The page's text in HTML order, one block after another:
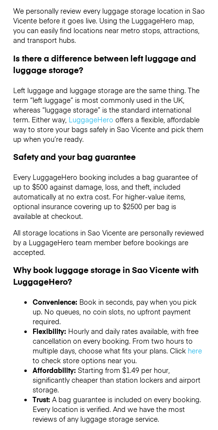
We personally review every luggage storage location in Sao
Vicente before it goes live. Using the LuggageHero map,
you can easily find locations near metro stops, attractions,
and transport hubs.
Is there a difference between left luggage and
luggage storage?
Left luggage and luggage storage are the same thing. The
term “left luggage” is most commonly used in the UK,
whereas “luggage storage” is the standard international
term. Either way, LuggageHero offers a flexible, affordable
way to store your bags safely in Sao Vicente and pick them
up when you’re ready.
Safety and your bag guarantee
Every LuggageHero booking includes a bag guarantee of
up to $500 against damage, loss, and theft, included
automatically at no extra cost. For higher-value items,
optional insurance covering up to $2500per bag is
available at checkout.
All storage locations in Sao Vicente are personally reviewed
by a LuggageHero team member before bookings are
accepted.
Why book luggage storage in Sao Vicente with
LuggageHero?
Convenience: Book in seconds, pay when you pick
up. No queues, no coin slots, no upfront payment
required.
Flexibility: Hourly and daily rates available, with free
cancellation on every booking. From two hours to
multiple days, choose what fits your plans. Click here
to check store options near you.
Affordability: Starting from $1.49 per hour,
significantly cheaper than station lockers and airport
storage.
Trust: A bag guarantee is included on every booking.
Every location is verified. And we have the most
reviews of any luggage storage service.